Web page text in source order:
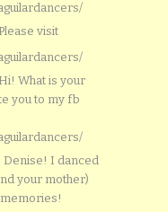
visit
What is your
you to my fb
Denise! I danced
your mother)
memories!